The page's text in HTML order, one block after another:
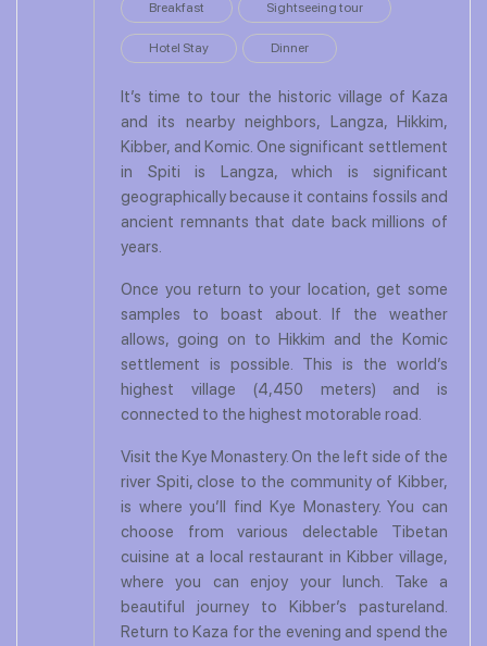
Breakfast Sightseeing tour
Hotel Stay Dinner
It’s time to tour the historic village of Kaza
and its nearby neighbors, Langza, Hikkim,
Kibber, and Komic. One significant settlement
in Spiti is Langza, which is significant
geographically because it contains fossils and
ancient remnants that date back millions of
years.
Once you return to your location, get some
samples to boast about. If the weather
allows, going on to Hikkim and the Komic
settlement is possible. This is the world’s
highest village (4,450 meters) and is
connected to the highest motorable road.
Visit the Kye Monastery. On the left side of the
river Spiti, close to the community of Kibber,
is where you’ll find Kye Monastery. You can
choose from various delectable Tibetan
cuisine at a local restaurant in Kibber village,
where you can enjoy your lunch. Take a
beautiful journey to Kibber’s pastureland.
Return to Kaza for the evening and spend the